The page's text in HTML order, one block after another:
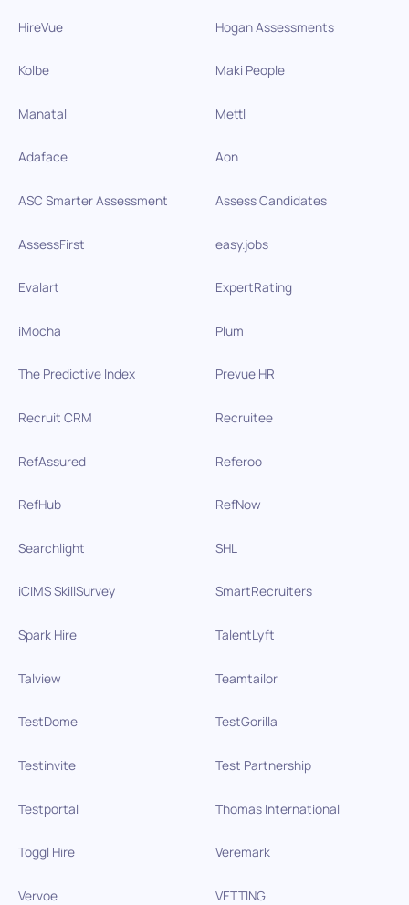
HireVue Hogan Assessments
Kolbe Maki People
Manatal Mettl
Adaface Aon
ASC Smarter Assessment Assess Candidates
AssessFirst easy.jobs
Evalart ExpertRating
iMocha Plum
The Predictive Index Prevue HR
Recruit CRM Recruitee
RefAssured Referoo
RefHub RefNow
Searchlight SHL
iCIMS SkillSurvey SmartRecruiters
Spark Hire TalentLyft
Talview Teamtailor
TestDome TestGorilla
Testinvite Test Partnership
Testportal Thomas International
Toggl Hire Veremark
Vervoe VETTING